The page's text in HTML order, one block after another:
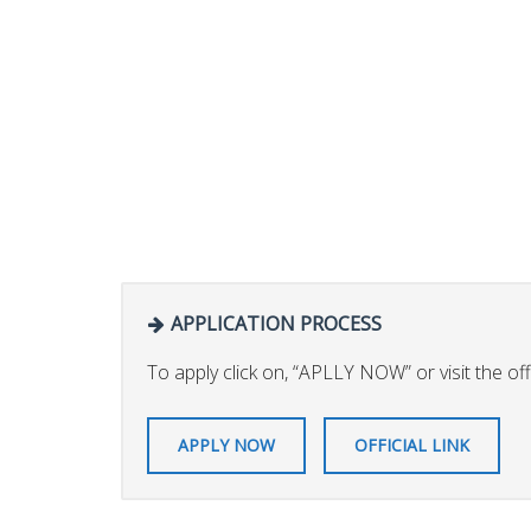
APPLICATION PROCESS
To apply click on, “APLLY NOW” or visit the
APPLY NOW OFFICIAL LINK